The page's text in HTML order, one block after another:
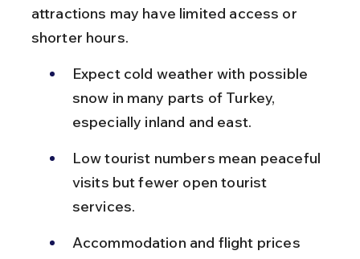
attractions may have limited access or
shorter hours.
Expect cold weather with possible
snow in many parts of Turkey,
especially inland and east.
Low tourist numbers mean peaceful
visits but fewer open tourist
services.
Accommodation and flight prices